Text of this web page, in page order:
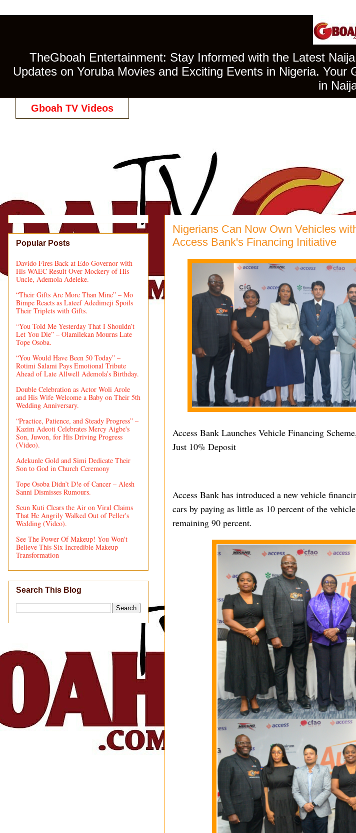
TheGboah Entertainment: Stay Informed with the Latest
Updates on Yoruba Movies and Exciting Events in Nigeria.
in
Gboah TV Videos
Nigerians Can Now Own Vehicles
Access Bank's Financing Initiative
Access Bank Launches Vehicle Financing
Just 10% Deposit
Access Bank has introduced a new vehicle
cars by paying as little as 10 percent of the
remaining 90 percent.
Popular Posts
Davido Fires Back at Edo Governor with
His WAEC Result Over Mockery of His
Uncle, Ademola Adeleke.
“Their Gifts Are More Than Mine” – Mo
Bimpe Reacts as Lateef Adedimeji Spoils
Their Triplets with Gifts.
“You Told Me Yesterday That I Shouldn’t
Let You Die” – Olamilekan Mourns Late
Tope Osoba.
“You Would Have Been 50 Today” –
Rotimi Salami Pays Emotional Tribute
Ahead of Late Allwell Ademola’s Birthday.
Double Celebration as Actor Woli Arole
and His Wife Welcome a Baby on Their 5th
Wedding Anniversary.
“Practice, Patience, and Steady Progress” –
Kazim Adeoti Celebrates Mercy Aigbe's
Son, Juwon, for His Driving Progress
(Video).
Adekunle Gold and Simi Dedicate Their
Son to God in Church Ceremony
Tope Osoba Didn’t D!e of Cancer – Alesh
Sanni Dismisses Rumours.
Seun Kuti Clears the Air on Viral Claims
That He Angrily Walked Out of Peller's
Wedding (Video).
See The Power Of Makeup! You Won't
Believe This Six Incredible Makeup
Transformation
Search This Blog